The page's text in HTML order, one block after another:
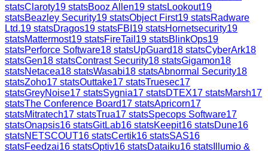
statsClaroty19 statsBooz Allen19 statsLookout19
statsBeazley Security19 statsObject First19 statsRadware
Ltd.19 statsDragos19 statsFBI 19 statsHornetsecurity19
statsMattermost19 statsFireTail 19 statsBlinkOps19
statsPerforce Software18 statsUpGuard18 statsCyberArk18
statsGen18 statsContrast Security18 statsGigamon18
statsNetacea18 statsWasabi18 statsAbnormal Security18
statsZoho17 statsOuttake17 statsTruesec17
statsGreyNoise17 statsSygnia17 statsDTEX17 statsMarsh17
statsThe Conference Board17 statsApricorn17
statsMitratech17 statsTrua17 statsSpecops Software17
statsOnapsis16 statsGitLab16 statsKeepit16 statsDune16
statsNETSCOUT16 statsCertik16 statsSAS16
statsFeedzai16 statsOptiv16 statsDataiku16 stats Illumio &